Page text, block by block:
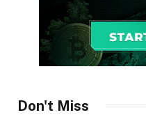
Don't Miss